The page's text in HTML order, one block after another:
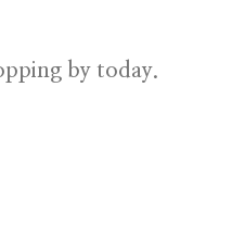
by today.